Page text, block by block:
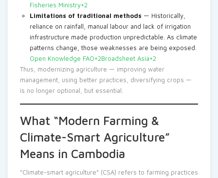
Fisheries Ministry+2
Limitations of traditional methods — Historically,
reliance on rainfall, manual labour and lack of irrigation
infrastructure made production unpredictable. As climate
patterns change, those weaknesses are being exposed.
Open Knowledge FAO+2Broadsheet Asia+2
Thus, modernizing agriculture — improving water
management, using better practices, diversifying crops —
is no longer optional, but essential.
What “Modern Farming &
Climate-Smart Agriculture”
Means in Cambodia
“Climate-smart agriculture” (CSA) refers to farming practices